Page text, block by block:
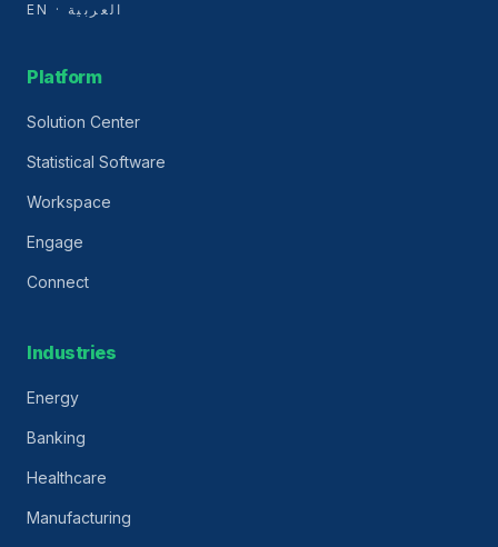
EN · العربية
Platform
Solution Center
Statistical Software
Workspace
Engage
Connect
Industries
Energy
Banking
Healthcare
Manufacturing